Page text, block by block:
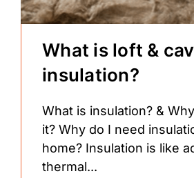
What is loft &
insulation?
What is insulation? &
it? Why do I need
home? Insulation is like
thermal...